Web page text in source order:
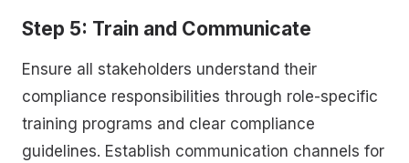
Step 5: Train and Communicate
Ensure all stakeholders understand their
compliance responsibilities through role-specific
training programs and clear compliance
guidelines. Establish communication channels for